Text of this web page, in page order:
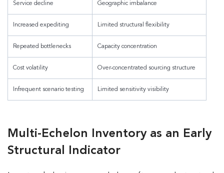
Service decline Geographic imbalance
Increased expediting Limited structural flexibility
Repeated bottlenecks Capacity concentration
Cost volatility Over-concentrated sourcing structure
Infrequent scenario testing Limited sensitivity visibility
Multi-Echelon Inventory as an Early
Structural Indicator